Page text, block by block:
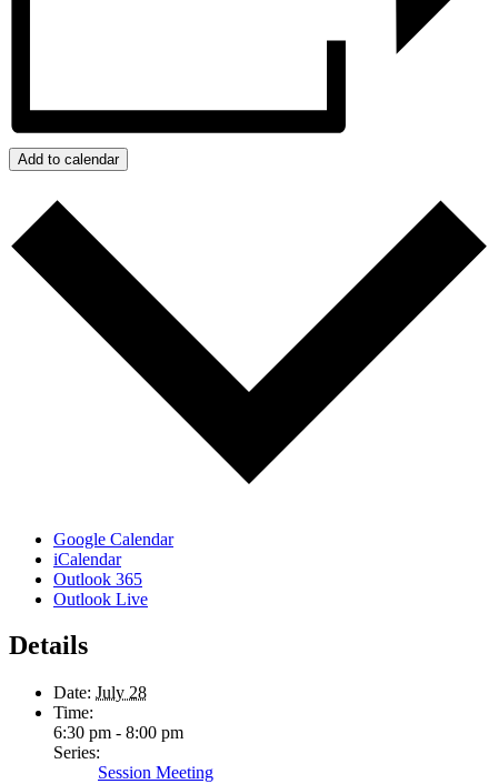
Add to calendar
Google Calendar
iCalendar
Outlook 365
Outlook Live
Details
Date: July 28
Time:
6:30 pm - 8:00 pm
Series:
Session Meeting